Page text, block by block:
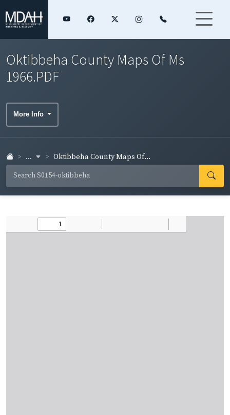
Oktibbeha County Maps Of Ms
1966.PDF
More Info
... Oktibbeha County Maps Of...